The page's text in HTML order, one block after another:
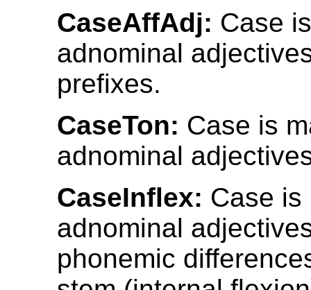
CaseAffAdj: Case
adnominal
prefixes.
CaseTon: Case is
adnominal
CaseInflex: Case is
adnominal
phonemic